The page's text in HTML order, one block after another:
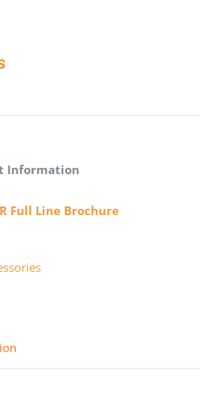
Information
Full Line Brochure